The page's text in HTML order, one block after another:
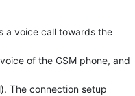
a voice call towards the
of the GSM phone, and
The connection setup